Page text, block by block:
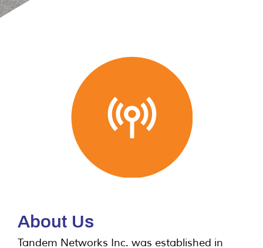
Providing leading edge
construction
and engineering services to
the telecommunication
industry
About Us
Tandem Networks Inc. was established in